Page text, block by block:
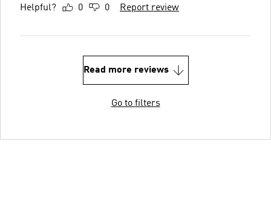
Helpful? 0 0 Report review
Read more reviews
Go to filters